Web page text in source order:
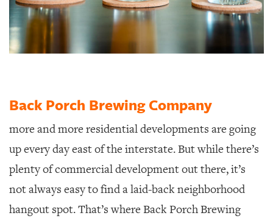
Back Porch Brewing Company
more and more residential developments are going
up every day east of the interstate. But while there’s
plenty of commercial development out there, it’s
not always easy to find a laid-back neighborhood
hangout spot. That’s where Back Porch Brewing